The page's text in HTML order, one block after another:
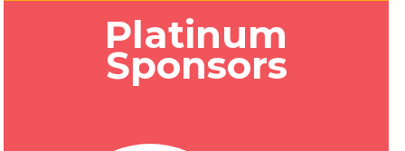
Platinum
Sponsors